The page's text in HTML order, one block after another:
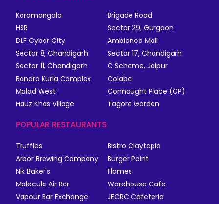
Koramangala
Brigade Road
HSR
Sector 29, Gurgaon
DLF Cyber City
Ambience Mall
Sector 8, Chandigarh
Sector 17, Chandigarh
Sector 11, Chandigarh
C Scheme, Jaipur
Bandra Kurla Complex
Colaba
Malad West
Connaught Place (CP)
Hauz Khas Village
Tagore Garden
POPULAR RESTAURANTS
Truffles
Bistro Claytopia
Arbor Brewing Company
Burger Point
Nik Baker's
Flames
Molecule Air Bar
Warehouse Cafe
Vapour Bar Exchange
JECRC Cafeteria